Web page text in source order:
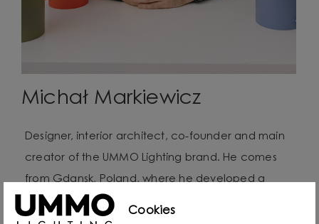
Michał Markiewicz
Designer, interior architect, co-founder and main
creator of the UMMO Lighting brand. He comes
from Gdansk, Poland, where he developed a
passion for design from an early age. Even as a
Cookies